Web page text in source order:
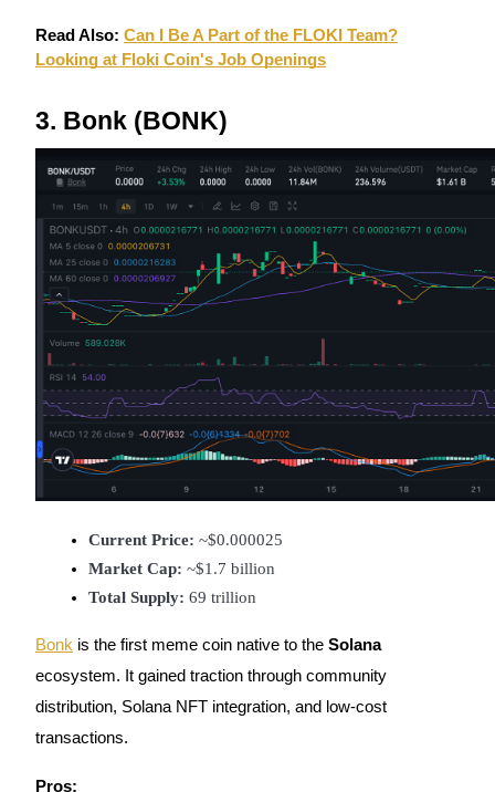
BTR Lockups
Exclusive investments for BTR holders
Crypto-backed borrowing service
Auto Invest
Grab long-term profit and flexible interests
Read Also: Can I Be A Part of the FLOKI Team?
Looking at Floki Coin's Job Openings
3. Bonk (BONK)
Current Price: ~$0.000025
Market Cap: ~$1.7 billion
Total Supply: 69 trillion
Bonk is the first meme coin native to the Solana
ecosystem. It gained traction through community
distribution, Solana NFT integration, and low-cost
transactions.
Pros: